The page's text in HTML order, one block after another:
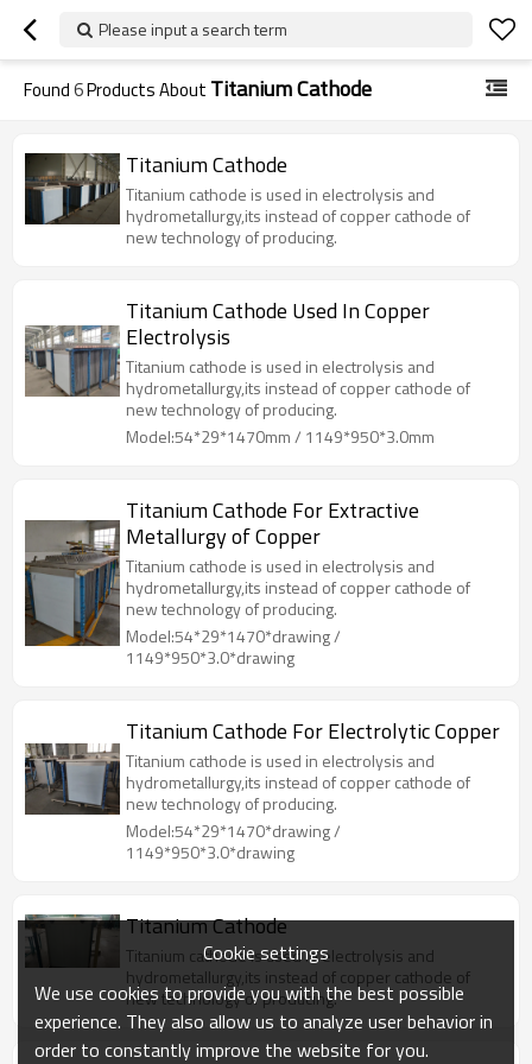
Please input a search term
Found6Products About Titanium Cathode
Titanium Cathode
Titanium cathode is used in electrolysis and
hydrometallurgy,its instead of copper cathode of
new technology of producing.
Titanium Cathode Used In Copper
Electrolysis
Titanium cathode is used in electrolysis and
hydrometallurgy,its instead of copper cathode of
new technology of producing.
Model:54*29*1470mm / 1149*950*3.0mm
Titanium Cathode For Extractive
Metallurgy of Copper
Titanium cathode is used in electrolysis and
hydrometallurgy,its instead of copper cathode of
new technology of producing.
Model:54*29*1470*drawing /
1149*950*3.0*drawing
Titanium Cathode For Electrolytic Copper
Titanium cathode is used in electrolysis and
hydrometallurgy,its instead of copper cathode of
new technology of producing.
Model:54*29*1470*drawing /
1149*950*3.0*drawing
Titanium Cathode
Titanium cathode is used in electrolysis and
hydrometallurgy,its instead of copper cathode of
new technology of producing.
Cookie settings
We use cookies to provide you with the best possible
experience. They also allow us to analyze user behavior in
order to constantly improve the website for you.